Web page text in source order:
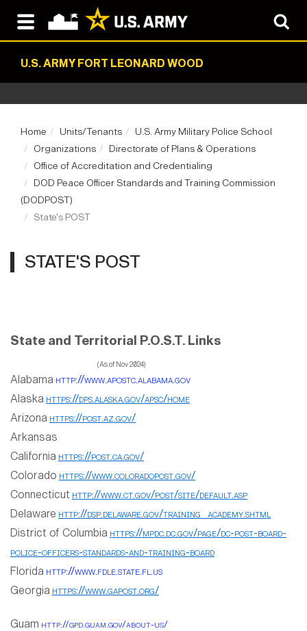
U.S. ARMY FORT LEONARD WOOD
Home Units/Tenants
U.S. Army Military Police School
Organizations
Directorate of Plans & Operations
Office of Accreditation and Credentialing
DOD Peace Officer Standards and Training Commission
(DODPOST)
State's POST
STATE'S POST
State and Territorial P.O.S.T. Links
(As of Nov 2024)
Alabama http://www.apostc.alabama.gov
Alaska https://dps.alaska.gov/apsc/home
Arizona https://post.az.gov/
Arkansas
California https://post.ca.gov/
Colorado https://www.coloradopost.gov/
Connecticut http://www.ct.gov/post/site/default.asp
Delaware http://dsp.delaware.gov/training_academy.shtml
District of Columbia https://mpdc.dc.gov/page/dc-post-board-
police-officers-standards-and-training-board
Florida http://www.fdle.state.fl.us
Georgia https://www.gapost.org/
Guam http://gpd.guam.gov/about-us/